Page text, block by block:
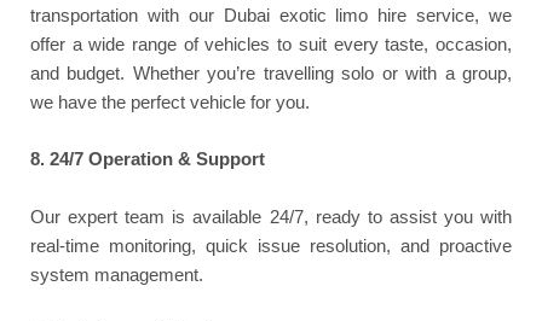
transportation with our Dubai exotic limo hire service, we
offer a wide range of vehicles to suit every taste, occasion,
and budget. Whether you’re travelling solo or with a group,
we have the perfect vehicle for you.
8. 24/7 Operation & Support
Our expert team is available 24/7, ready to assist you with
real-time monitoring, quick issue resolution, and proactive
system management.